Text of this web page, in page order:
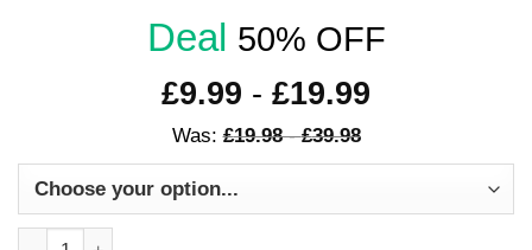
Deal 50% OFF
£9.99 - £19.99
Was:£19.98-£39.98
Chromatic Convergence: Dynamic Abstract Art quantity